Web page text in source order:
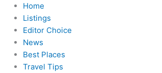
Home
Listings
Editor Choice
News
Best Places
Travel Tips